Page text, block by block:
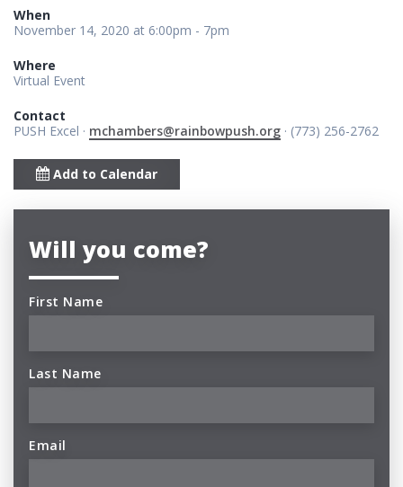
When
November 14, 2020 at 6:00pm - 7pm
Where
Virtual Event
Contact
PUSH Excel · mchambers@rainbowpush.org · (773) 256-2762
Add to Calendar
Will you come?
First Name
Last Name
Email